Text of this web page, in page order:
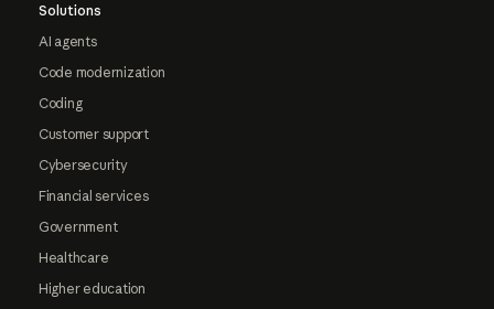
Solutions
AI agents
Code modernization
Coding
Customer support
Cybersecurity
Financial services
Government
Healthcare
Higher education